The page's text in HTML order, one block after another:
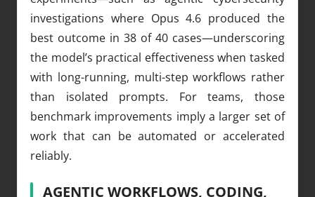
investigations where Opus 4.6 produced the
best outcome in 38 of 40 cases—underscoring
the model’s practical effectiveness when tasked
with long-running, multi-step workflows rather
than isolated prompts. For teams, those
benchmark improvements imply a larger set of
work that can be automated or accelerated
reliably.
AGENTIC WORKFLOWS, CODING,